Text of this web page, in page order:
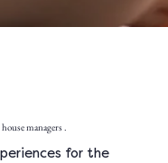
managers .
for the